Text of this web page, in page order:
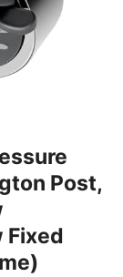
Post,
Fixed